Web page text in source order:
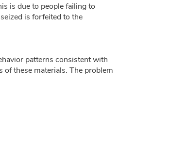
is due to people failing to
is forfeited to the
patterns consistent with
of these materials. The problem